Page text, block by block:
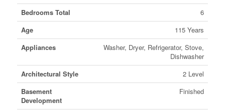
Bedrooms Total
6
Age
115 Years
Appliances
Washer, Dryer, Refrigerator, Stove,
Dishwasher
Architectural Style
2 Level
Basement
Development
Finished